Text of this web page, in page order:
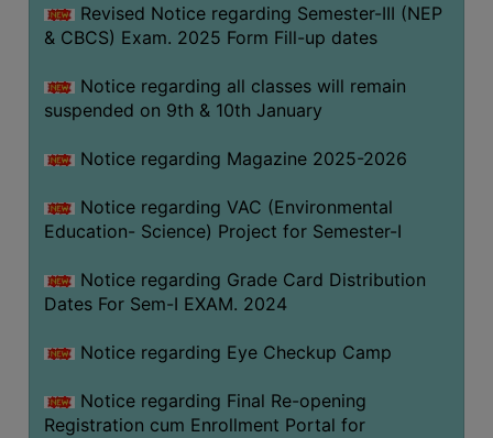
Revised Notice regarding Semester-III (NEP
& CBCS) Exam. 2025 Form Fill-up dates
Notice regarding all classes will remain
suspended on 9th & 10th January
Notice regarding Magazine 2025-2026
Notice regarding VAC (Environmental
Education- Science) Project for Semester-I
Notice regarding Grade Card Distribution
Dates For Sem-I EXAM. 2024
Notice regarding Eye Checkup Camp
Notice regarding Final Re-opening
Registration cum Enrollment Portal for